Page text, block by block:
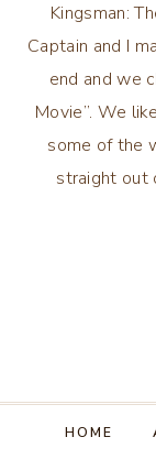
Kingsman:
Captain and I
end and we
Movie”. We
some of the
straight out
HOME